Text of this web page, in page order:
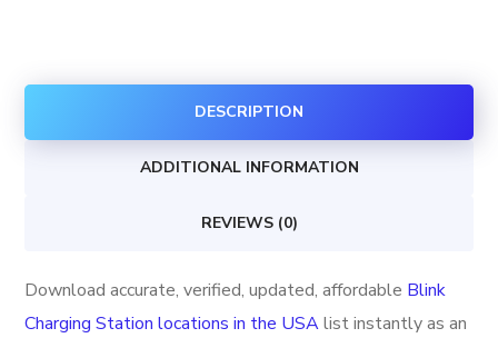
in
DESCRIPTION
ADDITIONAL INFORMATION
REVIEWS (0)
Download accurate, verified, updated, affordable Blink
Charging Station locations in the USAlist instantly as an